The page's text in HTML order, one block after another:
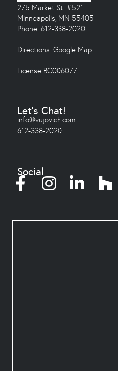
275 Market St. #521
Minneapolis, MN 55405
Phone: 612-338-2020
Directions: Google Map
License BC006077
Let's Chat!
info@vujovich.com
612-338-2020
Social